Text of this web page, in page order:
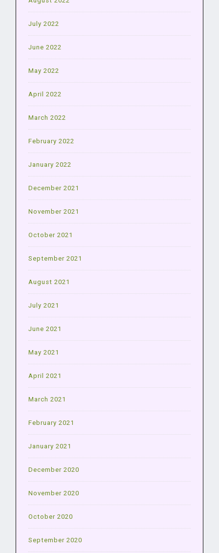
July 2022
June 2022
May 2022
April 2022
March 2022
February 2022
January 2022
December 2021
November 2021
October 2021
September 2021
August 2021
July 2021
June 2021
May 2021
April 2021
March 2021
February 2021
January 2021
December 2020
November 2020
October 2020
September 2020